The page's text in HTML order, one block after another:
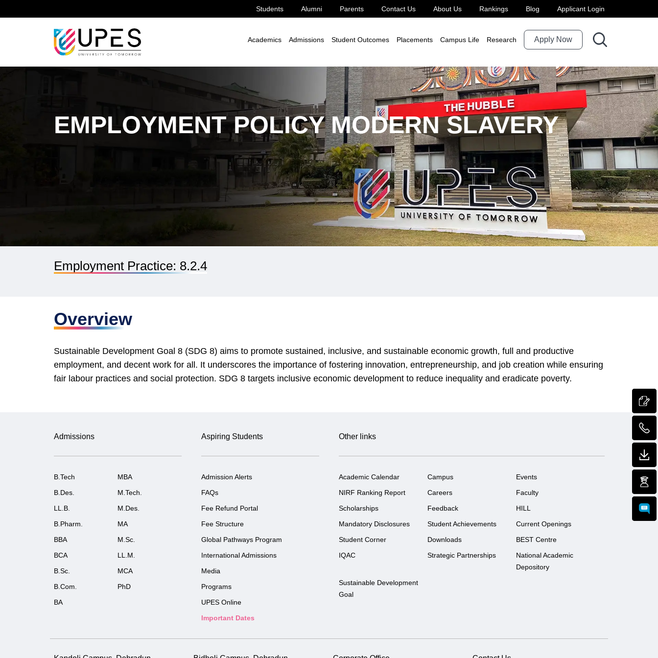
Students Alumni Parents Contact Us About Us Rankings Blog Applicant Login
Academics Admissions Student Outcomes Placements Campus Life Research Apply Now
Sustainable Development Goal 8 8.2.4
EMPLOYMENT POLICY MODERN SLAVERY
Employment Practice: 8.2.4
Overview
Sustainable Development Goal 8 (SDG 8) aims to promote sustained, inclusive, and sustainable economic growth, full and productive
employment, and decent work for all. It underscores the importance of fostering innovation, entrepreneurship, and job creation while ensuring
fair labour practices and social protection. SDG 8 targets inclusive economic development to reduce inequality and eradicate poverty.
Admissions
B.Tech
MBA
B.Des.
M.Tech.
LL.B.
M.Des.
B.Pharm.
MA
BBA
M.Sc.
BCA
LL.M.
B.Sc.
MCA
B.Com.
PhD
BA
Aspiring Students
Admission Alerts
FAQs
Fee Refund Portal
Fee Structure
Global Pathways Program
International Admissions
Media
Programs
UPES Online
Important Dates
Other links
Academic Calendar Campus
Events
NIRF Ranking Report
Careers
Faculty
Scholarships
Feedback
HILL
Mandatory Disclosures
Student Achievements
Current Openings
Student Corner
Downloads
BEST Centre
IQAC
Strategic Partnerships
National Academic
Depository
Sustainable Development
Goal